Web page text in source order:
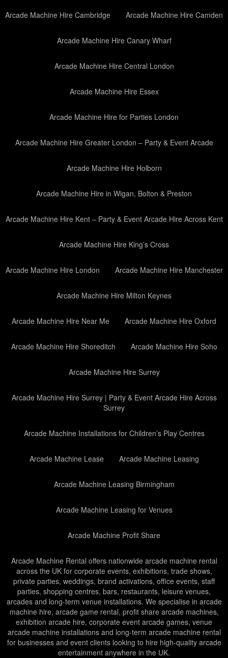
Arcade Machine Hire Cambridge Arcade Machine Hire Camden
Arcade Machine Hire Canary Wharf
Arcade Machine Hire Central London
Arcade Machine Hire Essex
Arcade Machine Hire for Parties London
Arcade Machine Hire Greater London – Party & Event Arcade
Arcade Machine Hire Holborn
Arcade Machine Hire in Wigan, Bolton & Preston
Arcade Machine Hire Kent – Party & Event Arcade Hire Across Kent
Arcade Machine Hire King’s Cross
Arcade Machine Hire London Arcade Machine Hire Manchester
Arcade Machine Hire Milton Keynes
Arcade Machine Hire Near Me Arcade Machine Hire Oxford
Arcade Machine Hire Shoreditch Arcade Machine Hire Soho
Arcade Machine Hire Surrey
Arcade Machine Hire Surrey | Party & Event Arcade Hire Across
Surrey
Arcade Machine Installations for Children’s Play Centres
Arcade Machine Lease Arcade Machine Leasing
Arcade Machine Leasing Birmingham
Arcade Machine Leasing for Venues
Arcade Machine Profit Share
Arcade Machine Rental offers nationwide arcade machine rental
across the UK for corporate events, exhibitions, trade shows,
private parties, weddings, brand activations, office events, staff
parties, shopping centres, bars, restaurants, leisure venues,
arcades and long-term venue installations. We specialise in arcade
machine hire, arcade game rental, profit share arcade machines,
exhibition arcade hire, corporate event arcade games, venue
arcade machine installations and long-term arcade machine rental
for businesses and event clients looking to hire high-quality arcade
entertainment anywhere in the UK.